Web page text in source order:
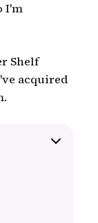
I'm
Shelf
acquired